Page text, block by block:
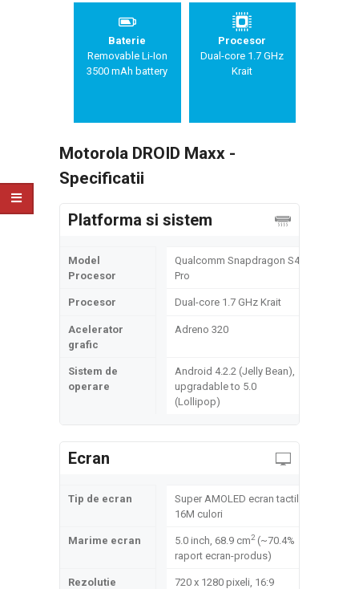
Baterie
Removable Li-Ion
3500 mAh battery
Procesor
Dual-core 1.7 GHz
Krait
Motorola DROID Maxx -
Specificatii
Platforma si sistem
Model
Procesor
Qualcomm Snapdragon S4
Pro
Procesor Dual-core 1.7 GHz Krait
Acelerator
grafic
Adreno 320
Sistem de
operare
Android 4.2.2 (Jelly Bean),
upgradable to 5.0
(Lollipop)
Ecran
Tip de ecran
Super AMOLED ecran tactil,
16M culori
Marime ecran 5.0 inch, 68.9 cm2(~70.4%
raport ecran-produs)
Rezolutie
720 x 1280 pixeli, 16:9